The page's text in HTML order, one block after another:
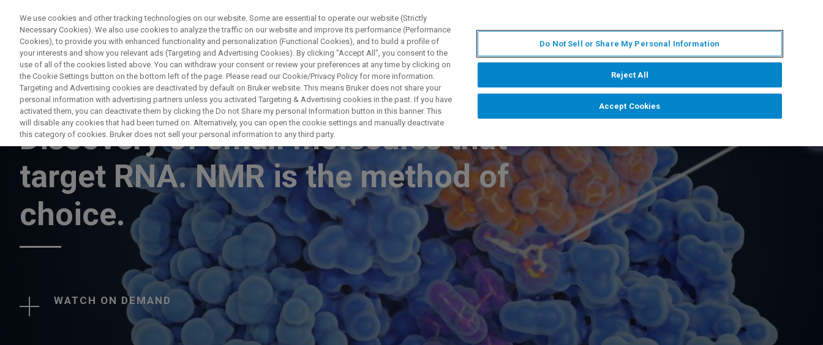
제품 및 솔루션
WEBINAR
Discovery of small molecules that
target RNA. NMR is the method of
choice.
WATCH ON DEMAND
We use cookies and other tracking technologies on our website. Some are essential to operate our website (Strictly
Necessary Cookies). We also use cookies to analyze the traffic on our website and improve its performance (Performance
Cookies), to provide you with enhanced functionality and personalization (Functional Cookies), and to build a profile of
your interests and show you relevant ads (Targeting and Advertising Cookies). By clicking "Accept All", you consent to the
use of all of the cookies listed above. You can withdraw your consent or review your preferences at any time by clicking on
the Cookie Settings button on the bottom left of the page. Please read our Cookie/Privacy Policy for more information.
Targeting and Advertising cookies are deactivated by default on Bruker website. This means Bruker does not share your
personal information with advertising partners unless you activated Targeting & Advertising cookies in the past. If you have
activated them, you can deactivate them by clicking the Do not Share my personal Information button in this banner. This
will disable any cookies that had been turned on. Alternatively, you can open the cookie settings and manually deactivate
this category of cookies. Bruker does not sell your personal information to any third party.
Do Not Sell or Share My Personal Information
Reject All
Accept Cookies